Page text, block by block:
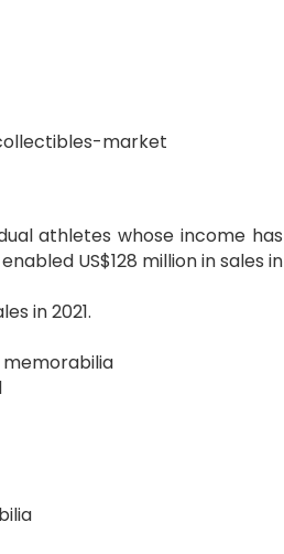
market
athletes whose income has
US$128 million in sales in
in 2021.